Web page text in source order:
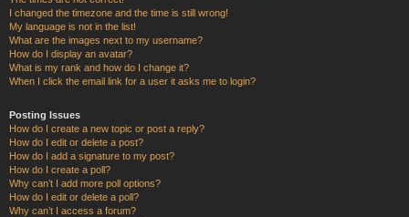
I changed the timezone and the time is still wrong!
My language is not in the list!
What are the images next to my username?
How do I display an avatar?
What is my rank and how do I change it?
When I click the email link for a user it asks me to login?
Posting Issues
How do I create a new topic or post a reply?
How do I edit or delete a post?
How do I add a signature to my post?
How do I create a poll?
Why can’t I add more poll options?
How do I edit or delete a poll?
Why can’t I access a forum?